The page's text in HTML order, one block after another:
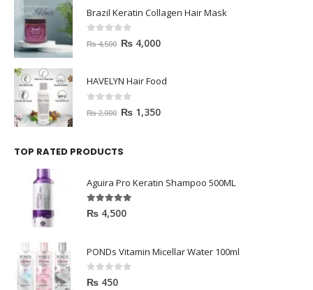
Brazil Keratin Collagen Hair Mask
out of 5
₨4,500 ₨ 4,000
HAVELYN Hair Food
out of 5
₨2,000 ₨ 1,350
TOP RATED PRODUCTS
Aguira Pro Keratin Shampoo 500ML
5.00out of 5
₨ 4,500
PONDs Vitamin Micellar Water 100ml
0out of 5
₨ 450